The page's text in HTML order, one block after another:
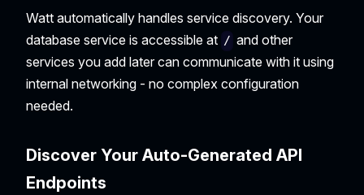
Watt automatically handles service discovery. Your
database service is accessible at / and other
services you add later can communicate with it using
internal networking - no complex configuration
needed.
Discover Your Auto-Generated API
Endpoints